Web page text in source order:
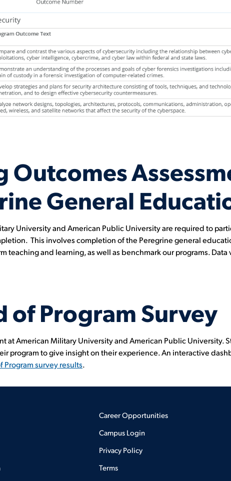
Outcomes
General
University and American Public University are required to
This involves completion of the Peregrine general
teaching and learning, as well as benchmark our programs.
of Program Survey
at American Military University and American Public University.
program to give insight on their experience. An interactive
Program survey results.
Career Opportunities
Campus Login
Privacy Policy
Terms